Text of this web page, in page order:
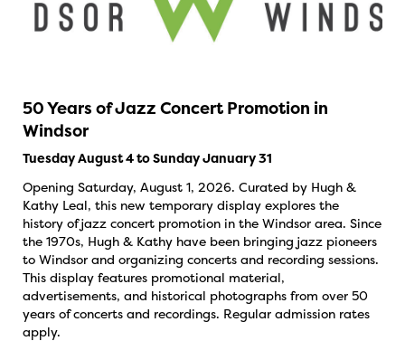
50 Years of Jazz Concert Promotion in
Windsor
Tuesday August 4 to Sunday January 31
Opening Saturday, August 1, 2026. Curated by Hugh &
Kathy Leal, this new temporary display explores the
history of jazz concert promotion in the Windsor area. Since
the 1970s, Hugh & Kathy have been bringing jazz pioneers
to Windsor and organizing concerts and recording sessions.
This display features promotional material,
advertisements, and historical photographs from over 50
years of concerts and recordings. Regular admission rates
apply.